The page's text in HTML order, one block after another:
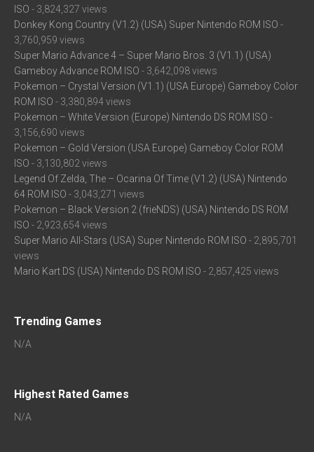
ISO - 3,824,327 views
Donkey Kong Country (V1.2) (USA) Super Nintendo ROM ISO -
3,760,959 views
Super Mario Advance 4 – Super Mario Bros. 3 (V1.1) (USA)
Gameboy Advance ROM ISO - 3,642,098 views
Pokemon – Crystal Version (V1.1) (USA Europe) Gameboy Color
ROM ISO - 3,380,894 views
Pokemon – White Version (Europe) Nintendo DS ROM ISO -
3,156,690 views
Pokemon – Gold Version (USA Europe) Gameboy Color ROM
ISO - 3,130,802 views
Legend Of Zelda, The – Ocarina Of Time (V1.2) (USA) Nintendo
64 ROM ISO - 3,043,271 views
Pokemon – Black Version 2 (frieNDS) (USA) Nintendo DS ROM
ISO - 2,923,654 views
Super Mario All-Stars (USA) Super Nintendo ROM ISO - 2,895,701
views
Mario Kart DS (USA) Nintendo DS ROM ISO - 2,857,425 views
Trending Games
N/A
Highest Rated Games
N/A